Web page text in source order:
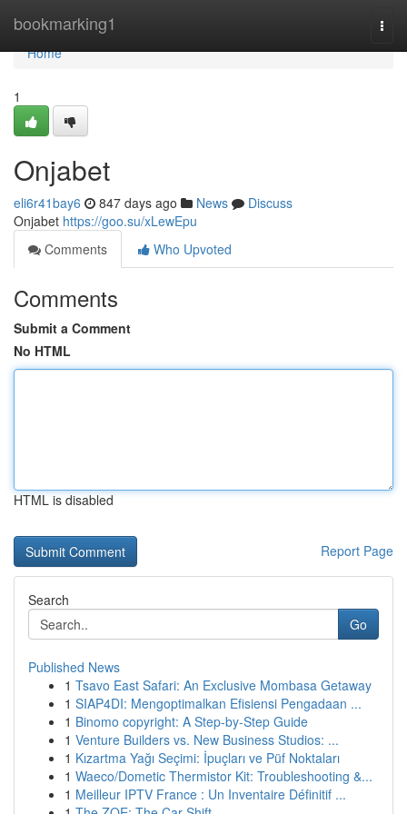
bookmarking1
Home
Home
1
Onjabet
eli6r41bay6 847 days ago News
Discuss
Onjabet https://goo.su/xLewEpu
Comments
Who Upvoted
Comments
Submit a Comment
No HTML
HTML is disabled
Report Page
Search
Go
Published News
1 Tsavo East Safari: An Exclusive Mombasa Getaway
1 SIAP4DI: Mengoptimalkan Efisiensi Pengadaan ...
1 Binomo copyright: A Step-by-Step Guide
1 Venture Builders vs. New Business Studios: ...
1 Kızartma Yağı Seçimi: İpuçları ve Püf Noktaları
1 Waeco/Dometic Thermistor Kit: Troubleshooting &...
1 Meilleur IPTV France : Un Inventaire Définitif ...